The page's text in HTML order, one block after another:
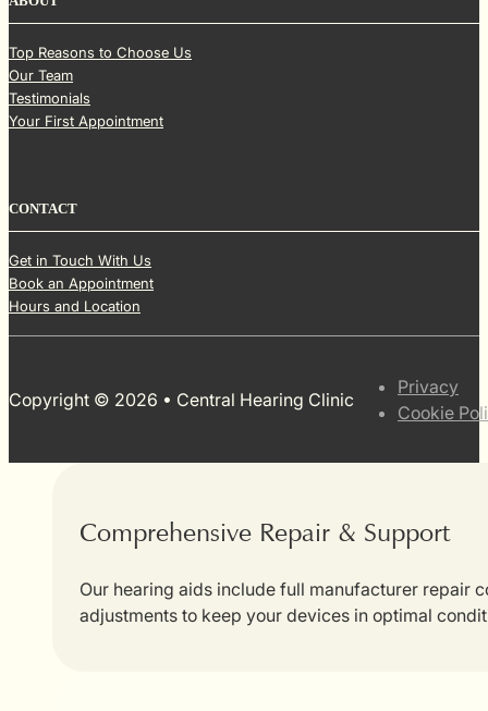
Top Reasons to Choose Us
Our Team
Testimonials
Your First Appointment
CONTACT
Get in Touch With Us
Book an Appointment
Hours and Location
Copyright © 2026 • Central Hearing Clinic
Privacy
Cookie
Comprehensive Repair & Support
Our hearing aids include full manufacturer repair
adjustments to keep your devices in optimal